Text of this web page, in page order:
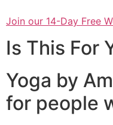
Join our 14-Day Free
Is This For
Yoga by
for people